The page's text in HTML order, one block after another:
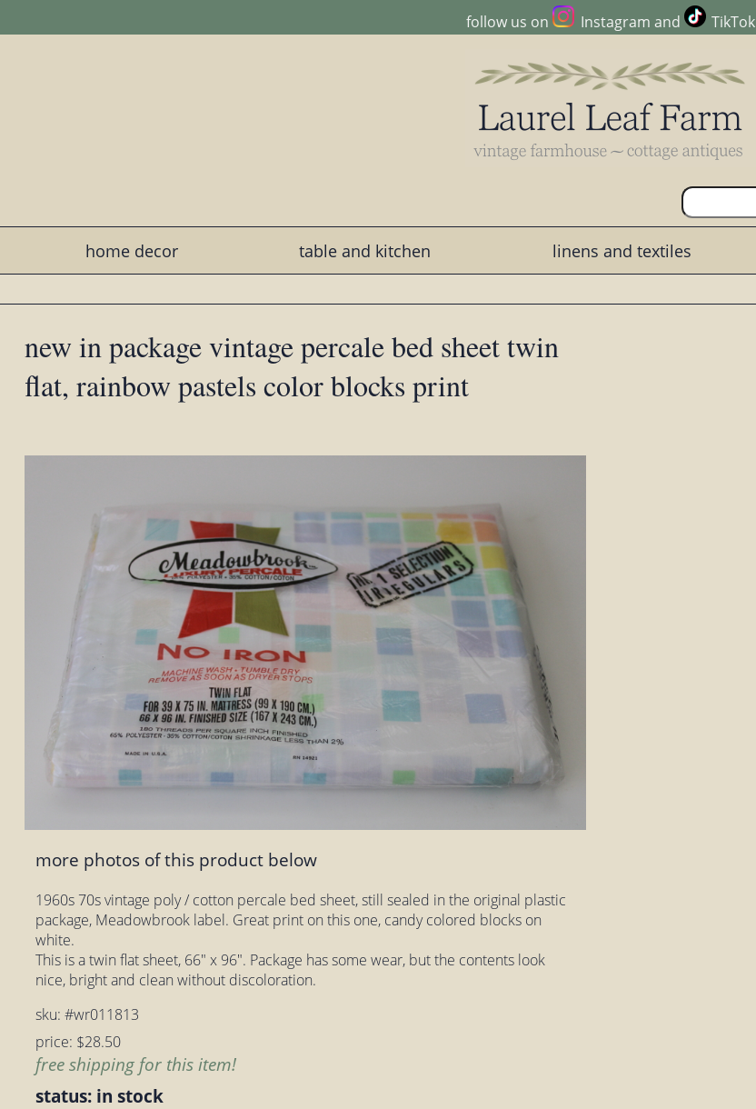
follow us on Instagram and TikTok
home decor table and kitchen linens and textiles
new in package vintage percale bed sheet twin
flat, rainbow pastels color blocks print
more photos of this product below
1960s 70s vintage poly / cotton percale bed sheet, still sealed in the original plastic
package, Meadowbrook label. Great print on this one, candy colored blocks on
white.
This is a twin flat sheet, 66" x 96". Package has some wear, but the contents look
nice, bright and clean without discoloration.
sku: #wr011813
price: $28.50
free shipping for this item!
status: in stock